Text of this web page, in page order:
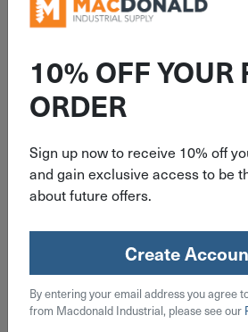
#2-56x1/2" Button
Cap Screw 18-8
$0.21
186 in stock
Qty
Add To
10% OFF YOUR
ORDER
Sign up now to receive 10% off
and gain exclusive access to be
about future offers.
Create
By entering your email address you agree
from Macdonald Industrial, please see our